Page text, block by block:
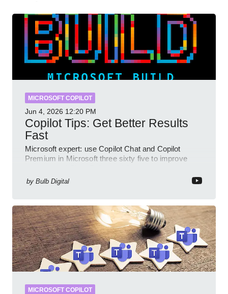
MICROSOFT COPILOT
Jun 4, 2026 12:20 PM
Copilot Tips: Get Better Results
Fast
Microsoft expert: use Copilot Chat and Copilot
Premium in Microsoft three sixty five to improve
by Bulb Digital
MICROSOFT COPILOT